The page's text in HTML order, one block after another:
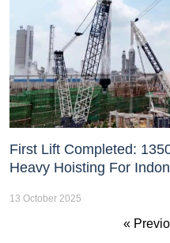
First Lift Completed:
Heavy Hoisting For
13 October 2025
«